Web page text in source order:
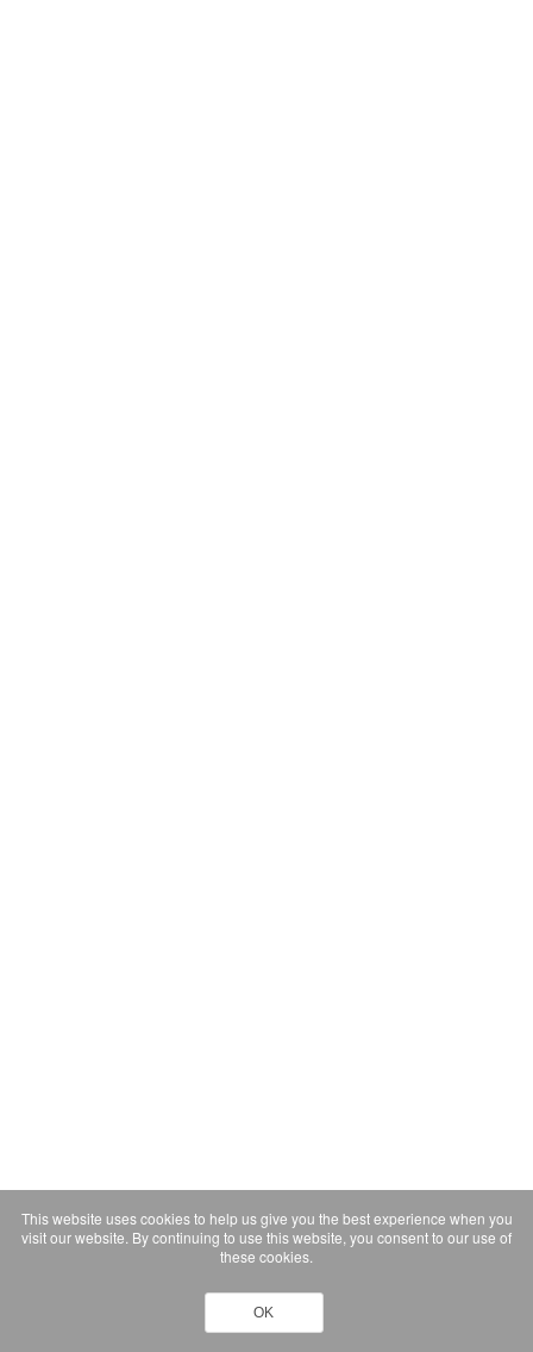
This website uses cookies to help us give you the best experience when you
visit our website. By continuing to use this website, you consent to our use of
these cookies.
OK